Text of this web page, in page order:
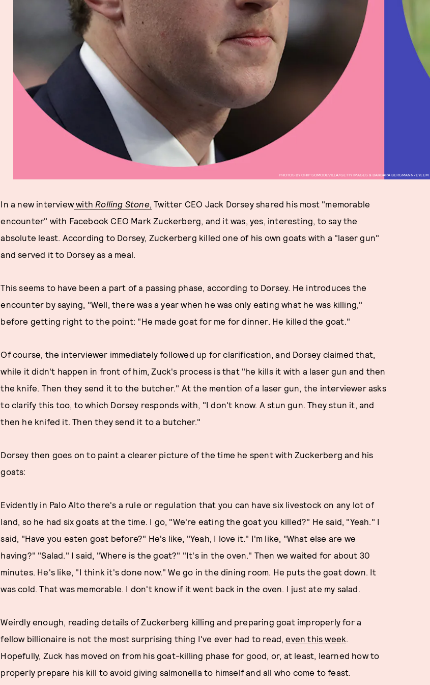
PHOTOS BY CHIP SOMODEVILLA/GETTY IMAGES & BARBARA BERGMANN/EYEEM
In a new interviewwith Rolling Stone, Twitter CEO Jack Dorsey shared his most "memorable
encounter" with Facebook CEO Mark Zuckerberg, and it was, yes, interesting, to say the
absolute least. According to Dorsey, Zuckerberg killed one of his own goats with a "laser gun"
and served it to Dorsey as a meal.
This seems to have been a part of a passing phase, according to Dorsey. He introduces the
encounter by saying, "Well, there was a year when he was only eating what he was killing,"
before getting right to the point: "He made goat for me for dinner. He killed the goat."
Of course, the interviewer immediately followed up for clarification, and Dorsey claimed that,
while it didn't happen in front of him, Zuck's process is that "he kills it with a laser gun and then
the knife. Then they send it to the butcher." At the mention of a laser gun, the interviewer asks
to clarify this too, to which Dorsey responds with, "I don't know. A stun gun. They stun it, and
then he knifed it. Then they send it to a butcher."
Dorsey then goes on to paint a clearer picture of the time he spent with Zuckerberg and his
goats:
Evidently in Palo Alto there's a rule or regulation that you can have six livestock on any lot of
land, so he had six goats at the time. I go, "We're eating the goat you killed?" He said, "Yeah." I
said, "Have you eaten goat before?" He's like, "Yeah, I love it." I'm like, "What else are we
having?" "Salad." I said, "Where is the goat?" "It's in the oven." Then we waited for about 30
minutes. He's like, "I think it's done now." We go in the dining room. He puts the goat down. It
was cold. That was memorable. I don't know if it went back in the oven. I just ate my salad.
Weirdly enough, reading details of Zuckerberg killing and preparing goat improperly for a
fellow billionaire is not the most surprising thing I've ever had to read,even this week.
Hopefully, Zuck has moved on from his goat-killing phase for good, or, at least, learned how to
properly prepare his kill to avoid giving salmonella to himself and all who come to feast.